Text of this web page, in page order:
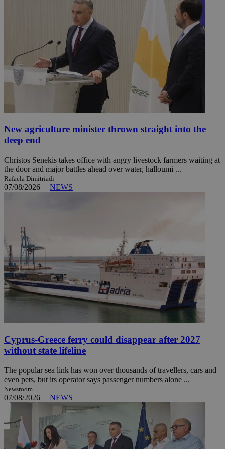
New agriculture minister thrown straight into the
deep end
Christos Senekis takes office with angry livestock farmers waiting at
the door and major battles ahead over water, halloumi ...
Rafaela Dimitriadi
07/08/2026 | NEWS
Cyprus-Greece ferry could disappear after 2027
without state lifeline
The popular sea link has won over thousands of travellers, cars and
even pets, but its operator says passenger numbers alone ...
Newsroom
07/08/2026 | NEWS